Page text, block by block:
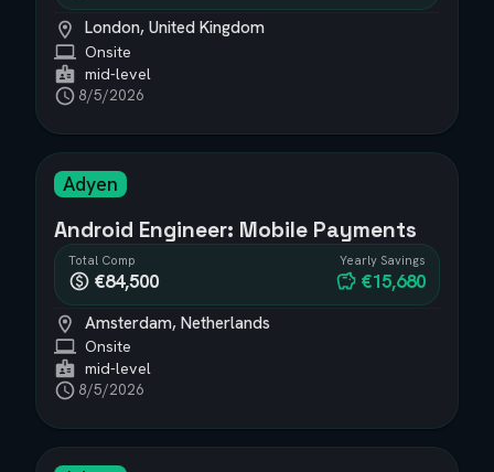
London, United Kingdom
Onsite
mid-level
8/5/2026
Adyen
Android Engineer: Mobile Payments
Total Comp
€84,500
Yearly Savings
€15,680
Amsterdam, Netherlands
Onsite
mid-level
8/5/2026